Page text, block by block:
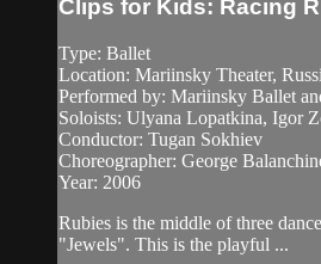
Clips for Kids: Racing
Type: Ballet
Location: Mariinsky Theater,
Performed by: Mariinsky Ballet
Soloists: Ulyana Lopatkina, Igor
Conductor: Tugan Sokhiev
Choreographer: George
Year: 2006
Rubies is the middle of three
"Jewels". This is the playful ...